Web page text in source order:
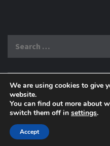
BOOMER WHO BLOGS
We are using cookies to give
website.
You can find out more about
switch them off in settings.
Accept